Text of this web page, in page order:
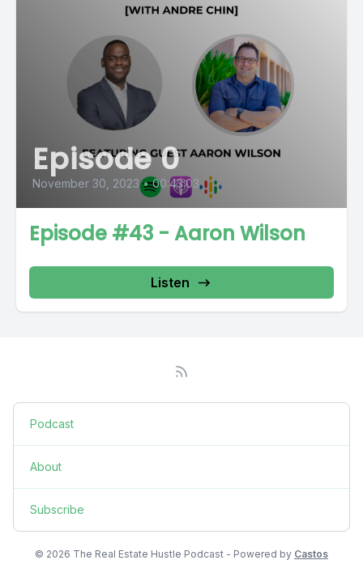
Episode 0
November 30, 2023 • 00:43:03
Episode #43 - Aaron Wilson
Listen
Podcast
About
Subscribe
© 2026 The Real Estate Hustle Podcast - Powered by Castos